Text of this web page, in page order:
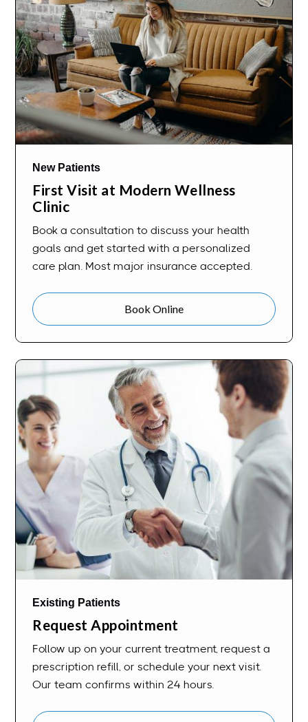
New Patients
First Visit at Modern Wellness
Clinic
Book a consultation to discuss your health
goals and get started with a personalized
care plan. Most major insurance accepted.
Book Online
Existing Patients
Request Appointment
Follow up on your current treatment, request a
prescription refill, or schedule your next visit.
Our team confirms within 24 hours.